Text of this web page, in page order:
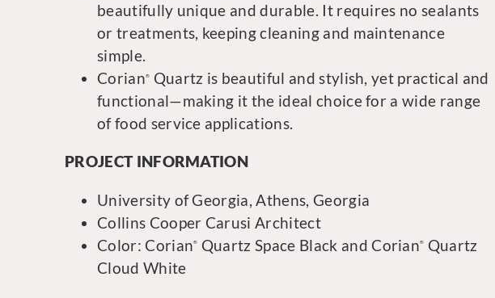
beautifully unique and durable. It requires no sealants
or treatments, keeping cleaning and maintenance
simple.
Corian®
Quartz is beautiful and stylish, yet practical and
functional—making it the ideal choice for a wide range
of food service applications.
PROJECT INFORMATION
University of Georgia, Athens, Georgia
Collins Cooper Carusi Architect
Color: Corian® Quartz Space Black and Corian®
Quartz
Cloud White